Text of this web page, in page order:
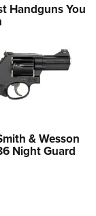
Handguns You
& Wesson
Night Guard